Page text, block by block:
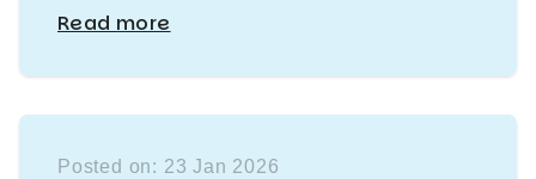
Read more
Posted on: 23 Jan 2026